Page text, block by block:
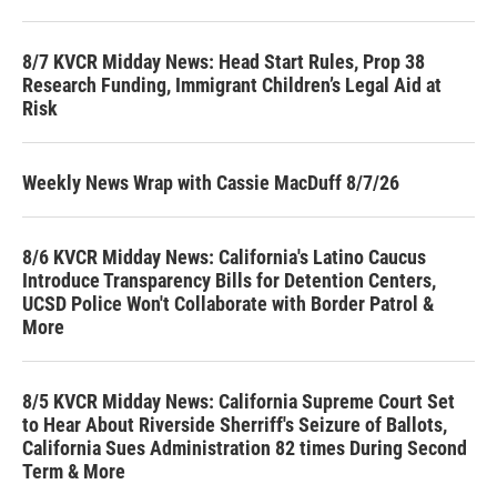
8/7 KVCR Midday News: Head Start Rules, Prop 38
Research Funding, Immigrant Children’s Legal Aid at
Risk
Weekly News Wrap with Cassie MacDuff 8/7/26
8/6 KVCR Midday News: California's Latino Caucus
Introduce Transparency Bills for Detention Centers,
UCSD Police Won't Collaborate with Border Patrol &
More
8/5 KVCR Midday News: California Supreme Court Set
to Hear About Riverside Sherriff's Seizure of Ballots,
California Sues Administration 82 times During Second
Term & More